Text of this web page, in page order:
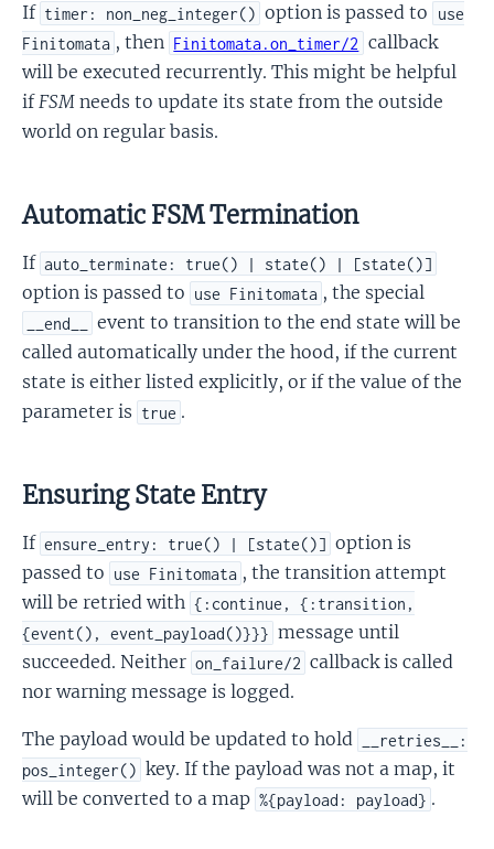
If timer: non_neg_integer() option is passed to
use
Finitomata , then Finitomata.on_timer/2 callback
will be executed recurrently. This might be helpful
ifFSM needs to update its state from the outside
world on regular basis.
Automatic FSM Termination
If auto_terminate: true() | state() | [state()]
option is passed to use Finitomata , the special
__end__
event to transition to the end state will be
called automatically under the hood, if the current
state is either listed explicitly, or if the value of the
parameter is true .
Ensuring State Entry
If ensure_entry: true() | [state()] option is
passed to use Finitomata , the transition attempt
will be retried with {:continue, {:transition,
{event(), event_payload()}}} message until
succeeded. Neither on_failure/2 callback is called
nor warning message is logged.
The payload would be updated to hold
__retries__:
pos_integer() key. If the payload was not a map, it
will be converted to a map %{payload: payload} .